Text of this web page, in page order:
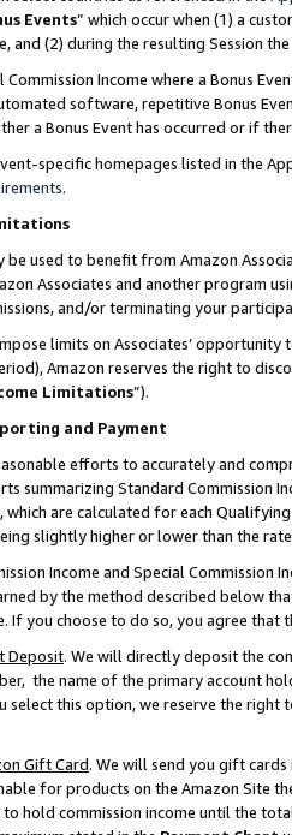
Events” which occur when (1) a
and (2) during the resulting Session
Income where a Bonus
software, repetitive Bonus
a Bonus Event has occurred or if
specific homepages listed in the
.
be used to benefit from Amazon
Associates and another program
and/or terminating your
limits on Associates’
Amazon reserves the right to
Limitations”).
and Payment
efforts to accurately and
summarizing Standard Commission
which are calculated for each
slightly higher or lower than the
Income and Special
by the method described below
If you choose to do so, you agree
Deposit. We will directly deposit the
the name of the primary account
select this option, we reserve the
Gift Card. We will send you gift
for products on the Amazon Site
hold commission income until the